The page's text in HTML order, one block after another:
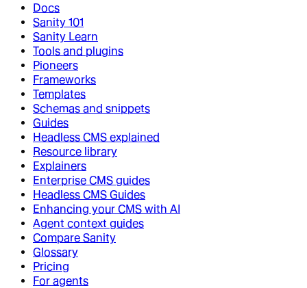
Docs
Sanity 101
Sanity Learn
Tools and plugins
Pioneers
Frameworks
Templates
Schemas and snippets
Guides
Headless CMS explained
Resource library
Explainers
Enterprise CMS guides
Headless CMS Guides
Enhancing your CMS with AI
Agent context guides
Compare Sanity
Glossary
Pricing
For agents